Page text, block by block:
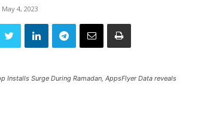
May 4, 2023
Installs Surge During Ramadan, AppsFlyer Data reveals